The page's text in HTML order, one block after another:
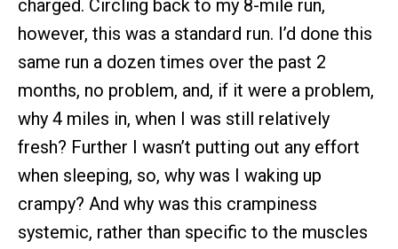
charged. Circling back to my 8-mile run,
however, this was a standard run. I’d done this
same run a dozen times over the past 2
months, no problem, and, if it were a problem,
why 4 miles in, when I was still relatively
fresh? Further I wasn’t putting out any effort
when sleeping, so, why was I waking up
crampy? And why was this crampiness
systemic, rather than specific to the muscles